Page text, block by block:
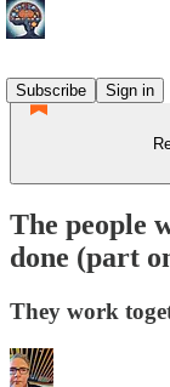
Subscribe
Sign in
The people
done (part
They work